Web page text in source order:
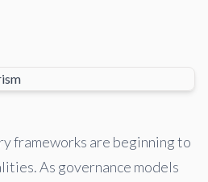
frameworks are beginning to
As governance models